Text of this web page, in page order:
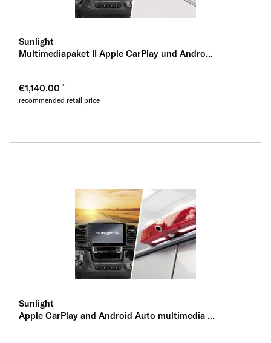
Sunlight
Multimediapaket II Apple CarPlay und Andro...
€1,140.00
recommended retail price
Sunlight
Apple CarPlay and Android Auto multimedia ...